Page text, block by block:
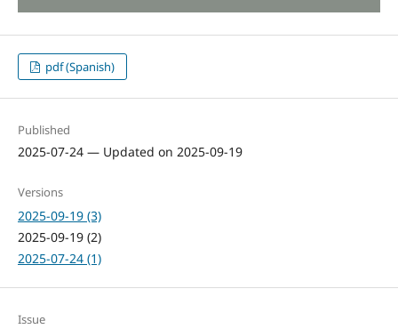
pdf (Spanish)
Published
2025-07-24 — Updated on 2025-09-19
Versions
2025-09-19 (3)
2025-09-19 (2)
2025-07-24 (1)
Issue